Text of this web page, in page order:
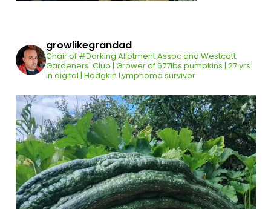
growlikegrandad
Chair of #Dorking Allotment Assoc and Westcott
Gardeners' Club | Grower of 677lbs pumpkins | 27 yrs
in digital | Hodgkin Lymphoma survivor